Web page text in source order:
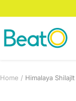
to
content
BeatO
Home Himalaya